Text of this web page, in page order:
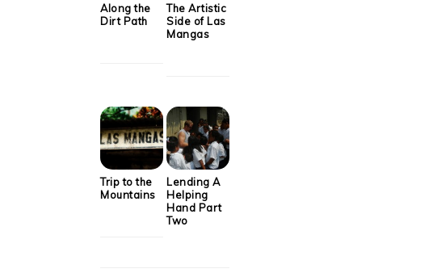
Along the
Dirt Path
The Artistic
Side of Las
Mangas
Trip to the
Mountains
Lending A
Helping
Hand Part
Two